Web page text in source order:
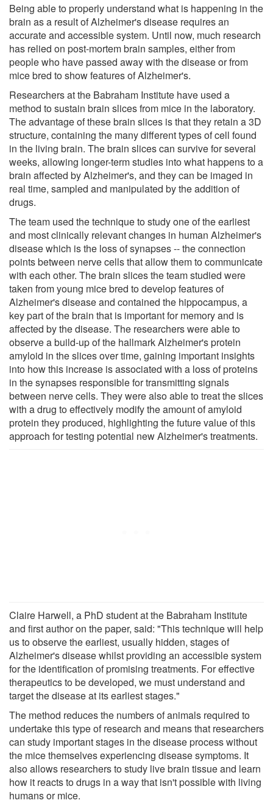
Being able to properly understand what is happening in the
brain as a result of Alzheimer's disease requires an
accurate and accessible system. Until now, much research
has relied on post-mortem brain samples, either from
people who have passed away with the disease or from
mice bred to show features of Alzheimer's.
Researchers at the Babraham Institute have used a
method to sustain brain slices from mice in the laboratory.
The advantage of these brain slices is that they retain a 3D
structure, containing the many different types of cell found
in the living brain. The brain slices can survive for several
weeks, allowing longer-term studies into what happens to a
brain affected by Alzheimer's, and they can be imaged in
real time, sampled and manipulated by the addition of
drugs.
The team used the technique to study one of the earliest
and most clinically relevant changes in human Alzheimer's
disease which is the loss of synapses -- the connection
points between nerve cells that allow them to communicate
with each other. The brain slices the team studied were
taken from young mice bred to develop features of
Alzheimer's disease and contained the hippocampus, a
key part of the brain that is important for memory and is
affected by the disease. The researchers were able to
observe a build-up of the hallmark Alzheimer's protein
amyloid in the slices over time, gaining important insights
into how this increase is associated with a loss of proteins
in the synapses responsible for transmitting signals
between nerve cells. They were also able to treat the slices
with a drug to effectively modify the amount of amyloid
protein they produced, highlighting the future value of this
approach for testing potential new Alzheimer's treatments.
Claire Harwell, a PhD student at the Babraham Institute
and first author on the paper, said: "This technique will help
us to observe the earliest, usually hidden, stages of
Alzheimer's disease whilst providing an accessible system
for the identification of promising treatments. For effective
therapeutics to be developed, we must understand and
target the disease at its earliest stages."
The method reduces the numbers of animals required to
undertake this type of research and means that researchers
can study important stages in the disease process without
the mice themselves experiencing disease symptoms. It
also allows researchers to study live brain tissue and learn
how it reacts to drugs in a way that isn't possible with living
humans or mice.